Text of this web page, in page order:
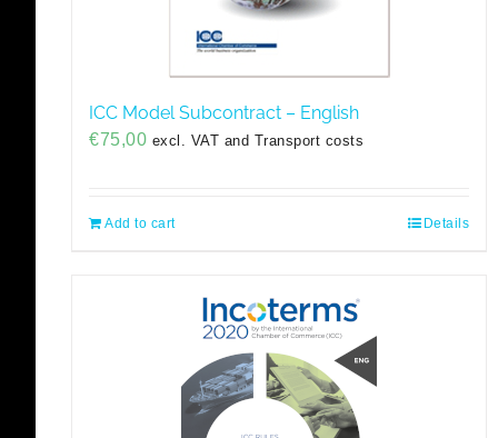
ICC Model Subcontract – English
€75,00 excl. VAT and Transport costs
Add to cart Details